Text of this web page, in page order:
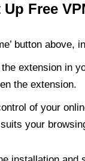
Free
button
extension in
the extension.
of your
your